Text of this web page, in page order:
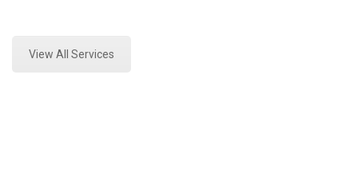
View All Services